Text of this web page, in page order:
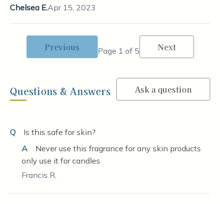
Chelsea E.Apr 15, 2023
Previous Page 1 of 5 Next
Questions & Answers Ask a question
Q
Is this safe for skin?
A
Never use this fragrance for any skin products
only use it for candles
Francis R.